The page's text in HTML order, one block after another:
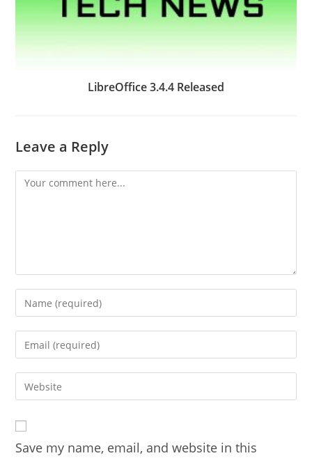
LibreOffice 3.4.4 Released
Leave a Reply
Comment
Enter
your
name
comment
Enter
your
email
address
Enter
your
URL
(optional)
Save my name, email, and website in this